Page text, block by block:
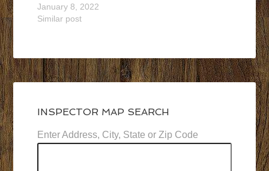
January 8, 2022
Similar post
INSPECTOR MAP SEARCH
Enter Address, City, State or Zip Code